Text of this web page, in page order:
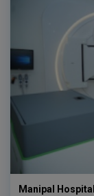
Manipal